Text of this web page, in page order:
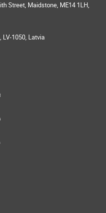
Street, Maidstone, ME14 1LH,
LV-1050, Latvia